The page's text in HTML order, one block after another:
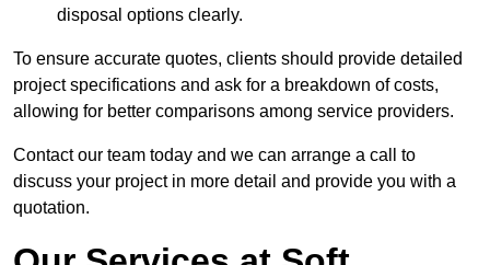
disposal options clearly.
To ensure accurate quotes, clients should provide detailed
project specifications and ask for a breakdown of costs,
allowing for better comparisons among service providers.
Contact our team today and we can arrange a call to
discuss your project in more detail and provide you with a
quotation.